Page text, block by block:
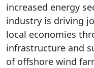
increased energy
industry is driving
local economies
infrastructure and
of offshore wind